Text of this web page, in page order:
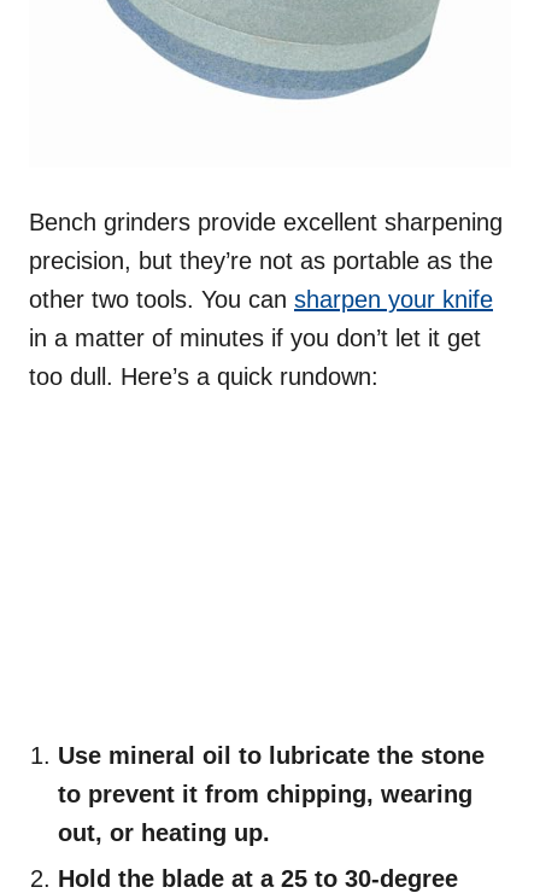
Bench grinders provide excellent sharpening
precision, but they’re not as portable as the
other two tools. You can sharpen your knife
in a matter of minutes if you don’t let it get
too dull. Here’s a quick rundown:
Use mineral oil to lubricate the stone
to prevent it from chipping, wearing
out, or heating up.
Hold the blade at a 25 to 30-degree